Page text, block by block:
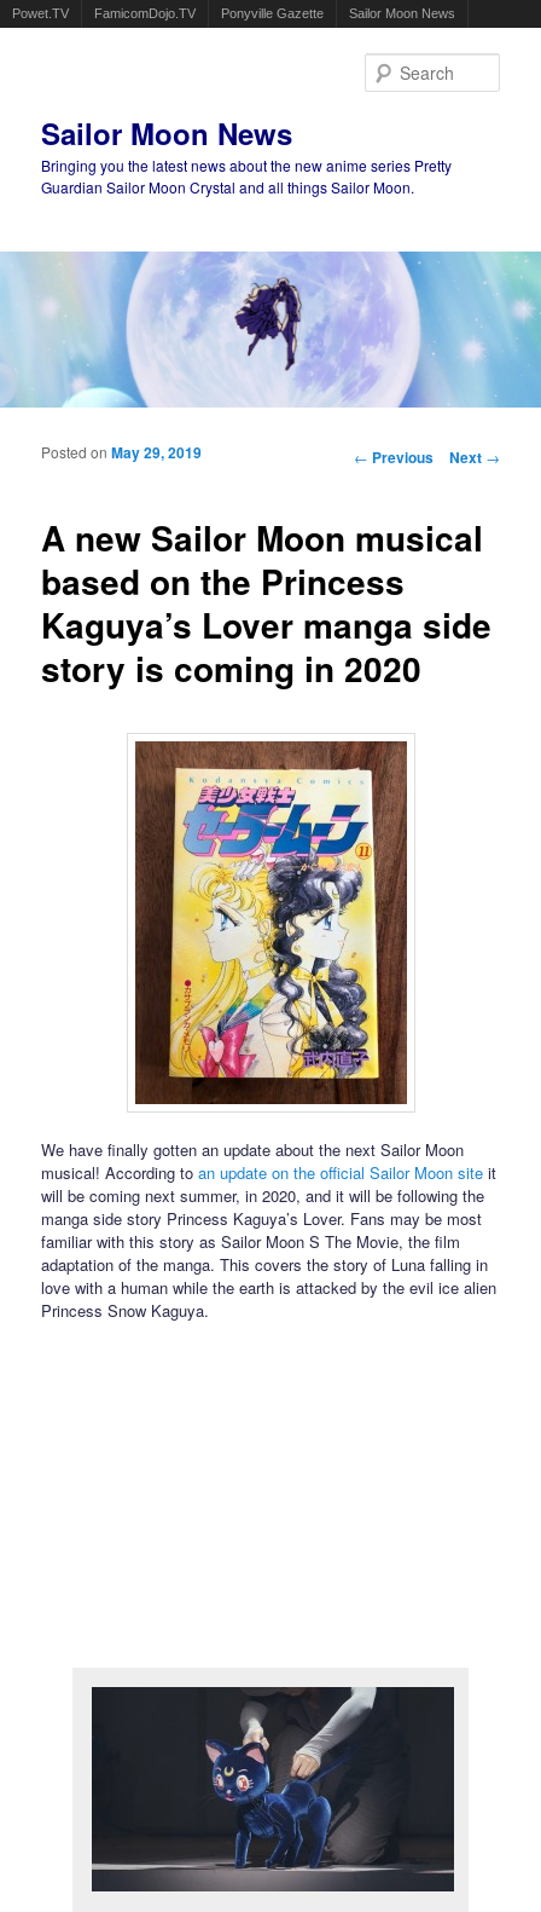
Powet.TV FamicomDojo.TV Ponyville Gazette Sailor Moon News
Sailor Moon News
Bringing you the latest news about the new anime series Pretty
Guardian Sailor Moon Crystal and all things Sailor Moon.
Main menu
Post navigation
← Previous Next →
A new Sailor Moon musical
based on the Princess
Kaguya’s Lover manga side
story is coming in 2020
Posted onMay 29, 2019
We have finally gotten an update about the next Sailor Moon
musical! According toan update on the official Sailor Moon site it
will be coming next summer, in 2020, and it will be following the
manga side story Princess Kaguya’s Lover. Fans may be most
familiar with this story as Sailor Moon S The Movie, the film
adaptation of the manga. This covers the story of Luna falling in
love with a human while the earth is attacked by the evil ice alien
Princess Snow Kaguya.